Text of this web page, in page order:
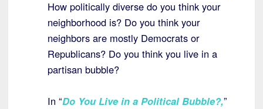
How politically diverse do you think your
neighborhood is? Do you think your
neighbors are mostly Democrats or
Republicans? Do you think you live in a
partisan bubble?
In “Do You Live in a Political Bubble?,”